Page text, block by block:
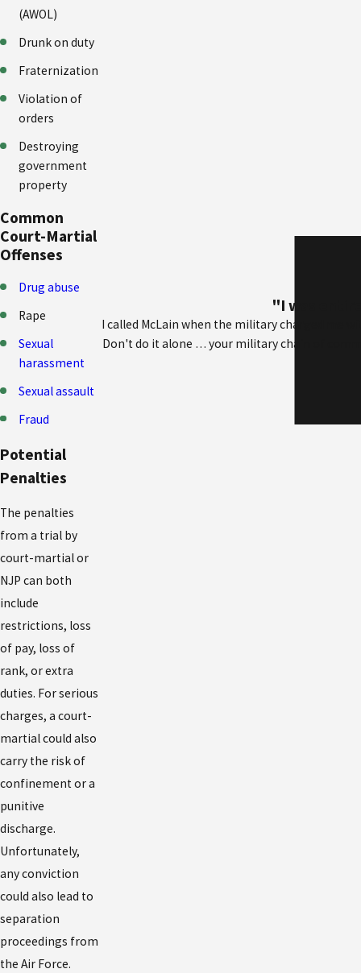
(AWOL)
Drunk on duty
Fraternization
Violation of
orders
Destroying
government
property
Common
Court-Martial
Offenses
Drug abuse
Rape
Sexual
harassment
Sexual assault
Fraud
Potential
Penalties
The penalties
from a trial by
court-martial or
NJP can both
include
restrictions, loss
of pay, loss of
rank, or extra
duties. For serious
charges, a court-
martial could also
carry the risk of
confinement or a
punitive
discharge.
Unfortunately,
any conviction
could also lead to
separation
proceedings from
the Air Force.
"I was
I called McLain when the military charged me
Don't do it alone … your military chain of